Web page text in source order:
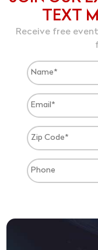
TEXT
Receive free